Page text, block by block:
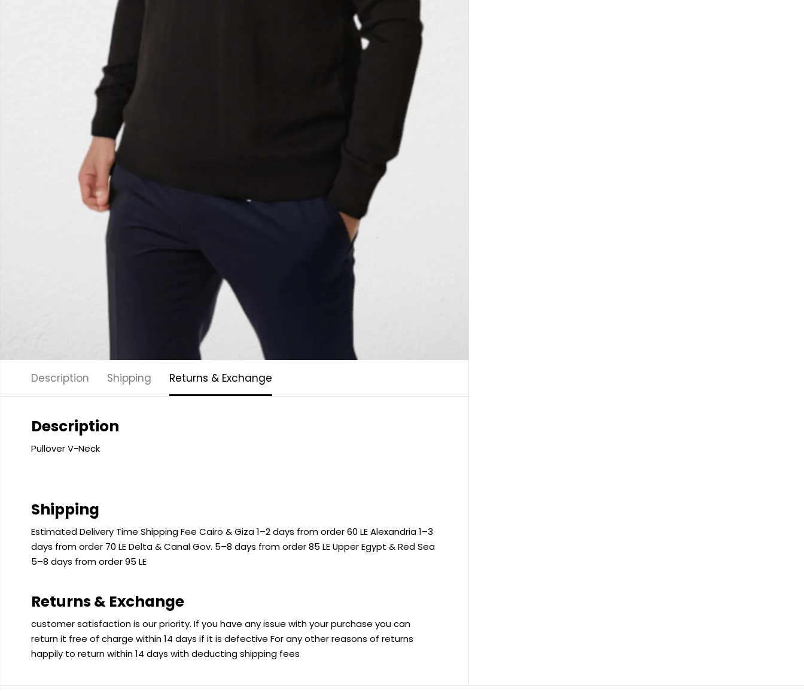
Description Shipping Returns & Exchange
Description
Pullover V-Neck
Shipping
Estimated Delivery Time Shipping Fee Cairo & Giza 1–2 days from order 60 LE Alexandria 1–3
days from order 70 LE Delta & Canal Gov. 5–8 days from order 85 LE Upper Egypt & Red Sea
5–8 days from order 95 LE
Returns & Exchange
customer satisfaction is our priority. If you have any issue with your purchase you can
return it free of charge within 14 days if it is defective For any other reasons of returns
happily to return within 14 days with deducting shipping fees